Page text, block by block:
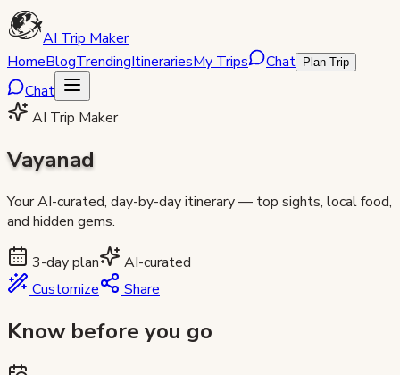
AI Trip Maker
HomeBlogTrendingItinerariesMy Trips Chat Plan Trip
Chat
AI Trip Maker
Vayanad
Your AI-curated, day-by-day itinerary — top sights, local food,
and hidden gems.
3-day plan
AI-curated
Customize
Share
Know before you go